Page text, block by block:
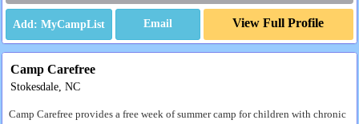
Email View Full Profile
Camp Carefree
Stokesdale, NC
Camp Carefree provides a free week of summer camp for children with chronic